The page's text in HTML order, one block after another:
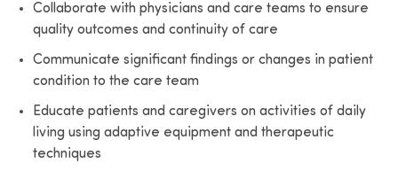
Collaborate with physicians and care teams to ensure
quality outcomes and continuity of care
Communicate significant findings or changes in patient
condition to the care team
Educate patients and caregivers on activities of daily
living using adaptive equipment and therapeutic
techniques